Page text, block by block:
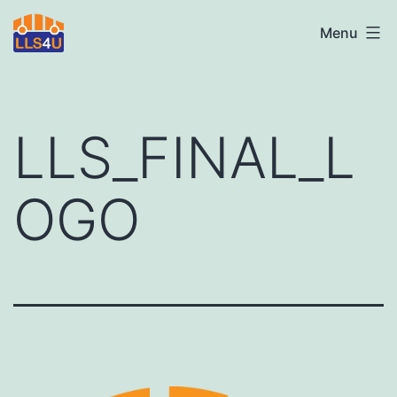
Skip
LLS4U
Menu
LLS_FINAL_L
OGO